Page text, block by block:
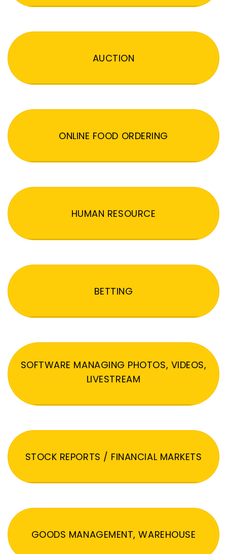
AUCTION
ONLINE FOOD ORDERING
HUMAN RESOURCE
BETTING
SOFTWARE MANAGING PHOTOS, VIDEOS,
LIVESTREAM
STOCK REPORTS / FINANCIAL MARKETS
GOODS MANAGEMENT, WAREHOUSE